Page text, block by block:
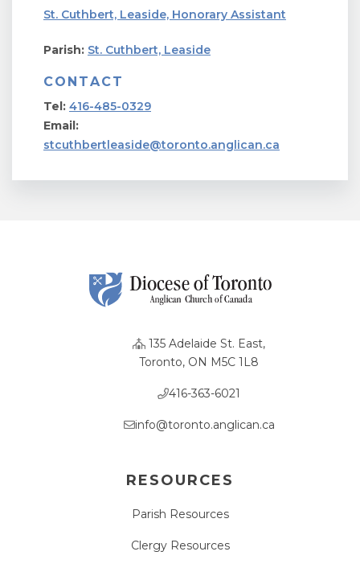
St. Cuthbert, Leaside, Honorary Assistant
Parish: St. Cuthbert, Leaside
CONTACT
Tel: 416-485-0329
Email:
stcuthbertleaside@toronto.anglican.ca
135 Adelaide St. East,
Toronto, ON M5C 1L8
416-363-6021
info@toronto.anglican.ca
RESOURCES
Parish Resources
Clergy Resources